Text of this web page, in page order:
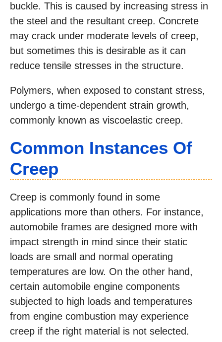
buckle. This is caused by increasing stress in
the steel and the resultant creep. Concrete
may crack under moderate levels of creep,
but sometimes this is desirable as it can
reduce tensile stresses in the structure.
Polymers, when exposed to constant stress,
undergo a time-dependent strain growth,
commonly known as viscoelastic creep.
Common Instances Of
Creep
Creep is commonly found in some
applications more than others. For instance,
automobile frames are designed more with
impact strength in mind since their static
loads are small and normal operating
temperatures are low. On the other hand,
certain automobile engine components
subjected to high loads and temperatures
from engine combustion may experience
creep if the right material is not selected.